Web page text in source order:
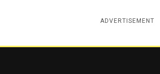
ADVERTISEMENT